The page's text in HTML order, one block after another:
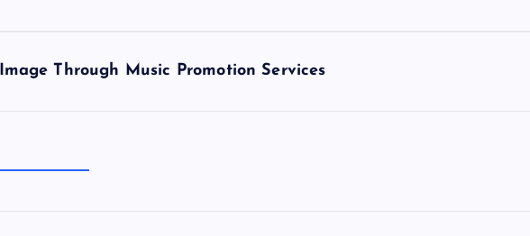
Through Music Promotion Services